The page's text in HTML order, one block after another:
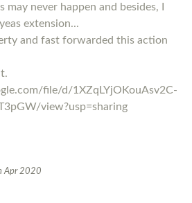
may never happen and besides, I
extension...
and fast forwarded this action
file/d/1XZqLYjOKouAsv2C-
view?usp=sharing
Apr 2020